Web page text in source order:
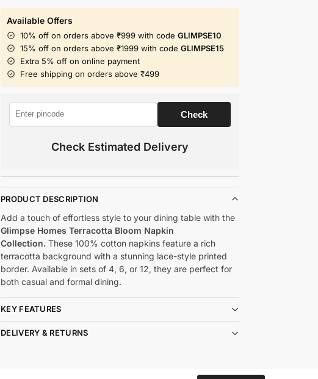
Available Offers
10% off on orders above ₹999 with codeGLIMPSE10
15% off on orders above ₹1999 with codeGLIMPSE15
Extra 5% off on online payment
Free shipping on orders above ₹499
Check Estimated Delivery
PRODUCT DESCRIPTION
Add a touch of effortless style to your dining table with the
Glimpse Homes Terracotta Bloom Napkin
Collection. These 100% cotton napkins feature a rich
terracotta background with a stunning lace-style printed
border. Available in sets of 4, 6, or 12, they are perfect for
both casual and formal dining.
KEY FEATURES
DELIVERY & RETURNS